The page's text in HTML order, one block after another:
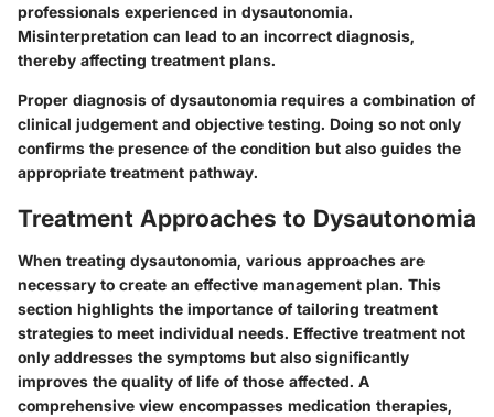
professionals experienced in dysautonomia.
Misinterpretation can lead to an incorrect diagnosis,
thereby affecting treatment plans.
Proper diagnosis of dysautonomia requires a combination of
clinical judgement and objective testing. Doing so not only
confirms the presence of the condition but also guides the
appropriate treatment pathway.
Treatment Approaches to Dysautonomia
When treating dysautonomia, various approaches are
necessary to create an effective management plan. This
section highlights the importance of tailoring treatment
strategies to meet individual needs. Effective treatment not
only addresses the symptoms but also significantly
improves the quality of life of those affected. A
comprehensive view encompasses medication therapies,